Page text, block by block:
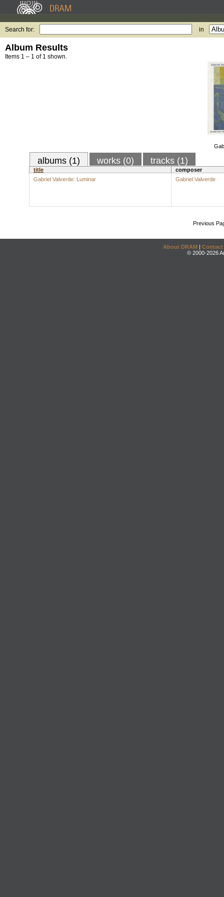
Search for: in
Album Results
Items 1 – 1 of 1 shown.
albums (1) works (0) tracks (1)
title
composer
Gabriel Valverde: Luminar
Gabriel Valverde
Previous
About DRAM | Contact
© 2000-2026